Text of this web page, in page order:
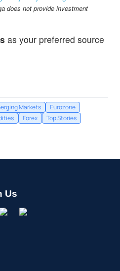
$64.91
does not provide investment
as your preferred source
Markets
Eurozone
Forex
Top Stories
Us